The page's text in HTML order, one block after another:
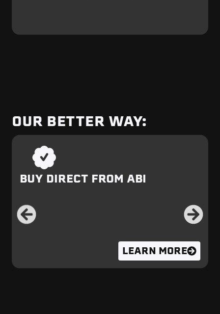
OUR BETTER WAY:
BUY DIRECT FROM ABI
LEARN MORE